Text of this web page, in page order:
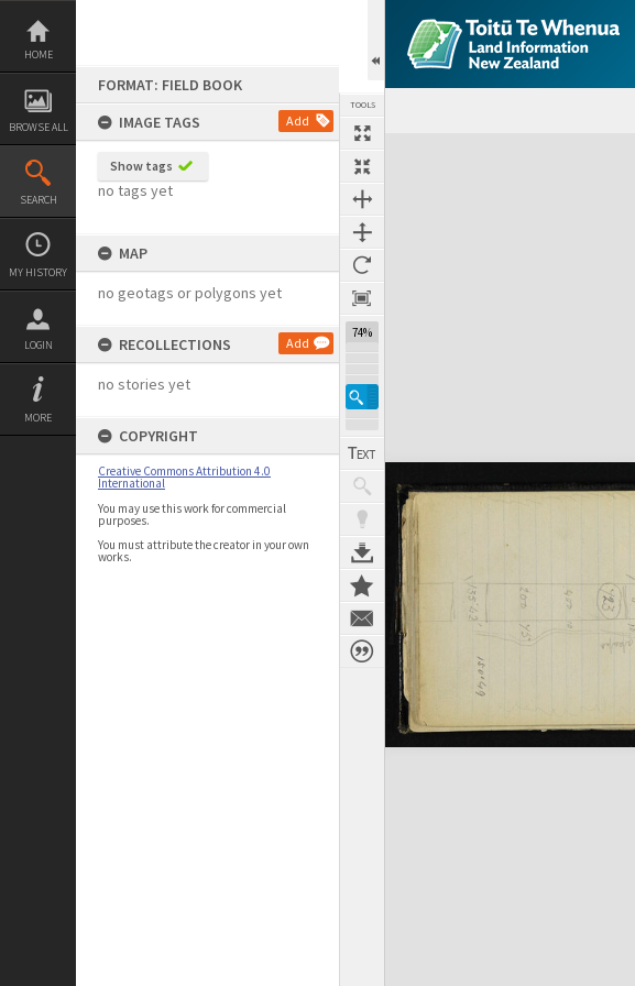
Skip
content
HOME
BROWSE ALL
SEARCH
MY HISTORY
LOGIN
MORE
FORMAT: FIELD BOOK
IMAGE TAGS
Add
Show tags
no tags yet
MAP
no geotags or polygons yet
RECOLLECTIONS Add
no stories yet
COPYRIGHT
Creative Commons Attribution 4.0
International
You may use this work for commercial
purposes.
You must attribute the creator in your own
works.
TOOLS
74%
Expand/collapse